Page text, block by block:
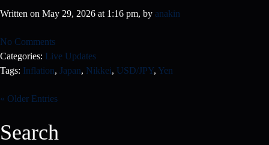
Written on May 29, 2026 at 1:16 pm, by anakin
No Comments
Categories: Live Updates
Tags: Inflation, Japan, Nikkei, USD/JPY, Yen
« Older Entries
Search